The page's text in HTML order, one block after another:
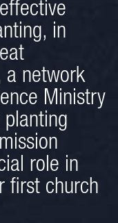
in
a network
Ministry
role in
first church